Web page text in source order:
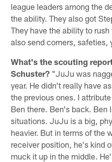
league leaders among the
the ability. They also got
They have the ability to
also send corners, safeties,
What's the scouting
Schuster? "JuJu was
year. He didn't really have
the previous ones. I
Ben there. Ben's back. Ben
situations. JuJu is a big,
heavier. But in terms of the
receiver position, he's kind
muck it up in the middle.